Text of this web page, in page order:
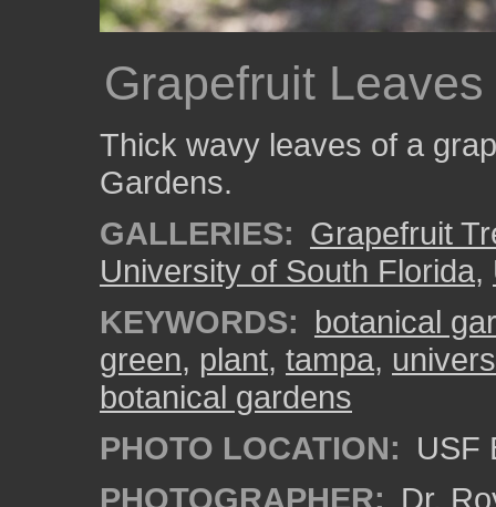
Grapefruit Leaves
Thick wavy leaves of a
Gardens.
GALLERIES: Grapefruit
University of South Florida,
KEYWORDS: botanical
green, plant, tampa,
botanical gardens
PHOTO LOCATION: USF
PHOTOGRAPHER: Dr.